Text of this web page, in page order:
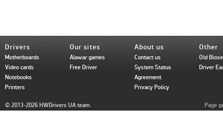
Drivers
Motherboards
Video cards
Notebooks
Printers
Our sites
Alawar games
Free Driver
About us
Contact us
System Status
Agreement
Privacy Policy
Other
Old
Driver
© 2013-2026 HWDrivers UA team. Page